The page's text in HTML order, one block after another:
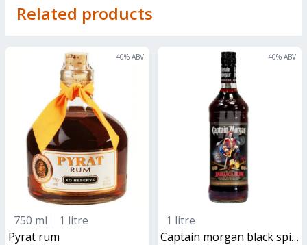
Related products
40% ABV
750 ml
1 litre
pyrat rum
40% ABV
1 litre
captain morgan black spiced rum